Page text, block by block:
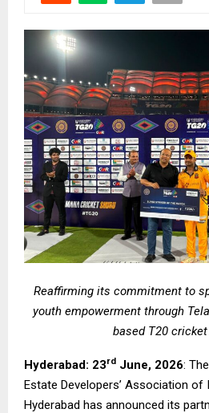
Reaffirming its commitment to
youth empowerment through
based T20
Hyderabad: 23rd June, 2026:
Estate Developers’ Association of
Hyderabad has announced its